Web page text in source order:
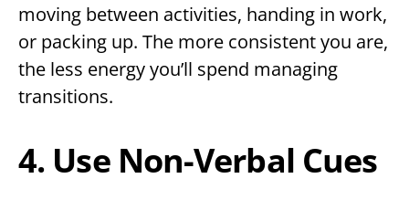
moving between activities, handing in work,
or packing up. The more consistent you are,
the less energy you’ll spend managing
transitions.
4. Use Non-Verbal Cues